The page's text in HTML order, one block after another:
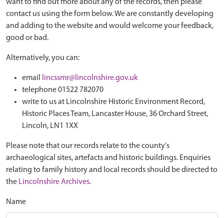
want to find out more about any of the records, then please
contact us using the form below. We are constantly developing
and adding to the website and would welcome your feedback,
good or bad.
Alternatively, you can:
email
lincssmr@lincolnshire.gov.uk
telephone 01522 782070
write to us at Lincolnshire Historic Environment Record,
Historic Places Team, Lancaster House, 36 Orchard Street,
Lincoln, LN1 1XX
Please note that our records relate to the county's
archaeological sites, artefacts and historic buildings. Enquiries
relating to family history and local records should be directed to
the Lincolnshire Archives.
Name